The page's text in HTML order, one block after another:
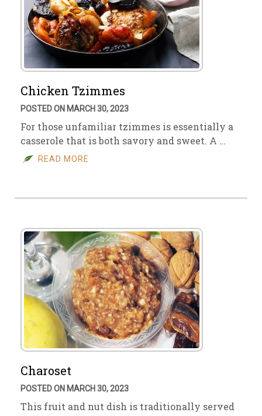
Chicken Tzimmes
POSTED ON MARCH 30, 2023
For those unfamiliar tzimmes is essentially a
casserole that is both savory and sweet. A …
READ MORE
Charoset
POSTED ON MARCH 30, 2023
This fruit and nut dish is traditionally served